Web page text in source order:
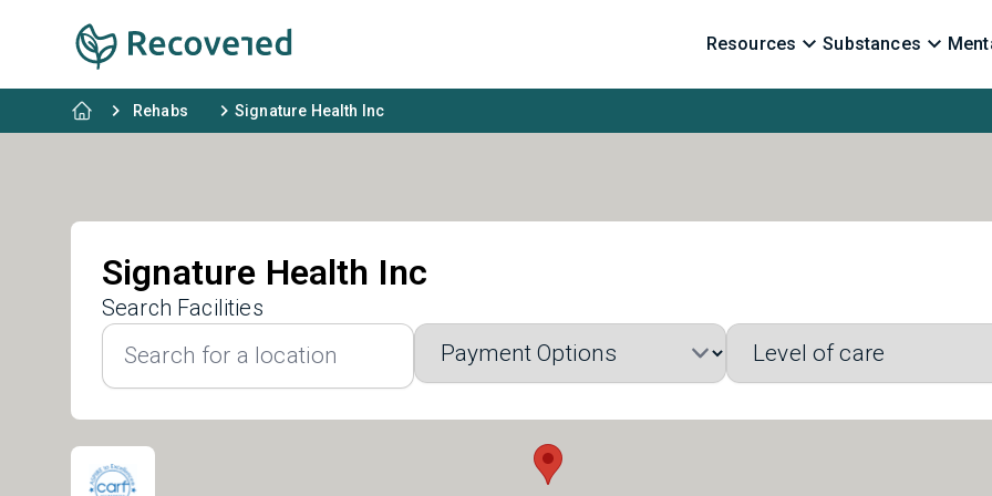
Resources Substances
Rehabs Signature Health Inc
Signature Health Inc
Search Facilities